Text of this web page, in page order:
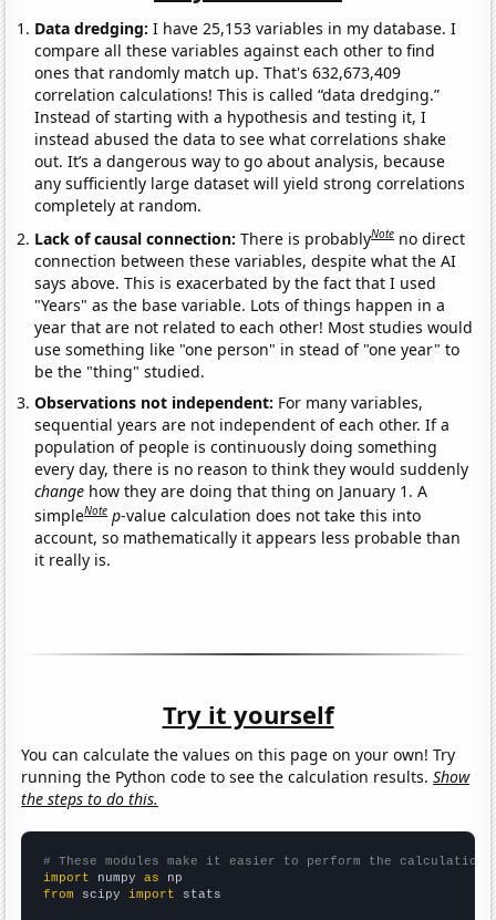
Data dredging: I have 25,153 variables in my database. I
compare all these variables against each other to find
ones that randomly match up. That's 632,673,409
correlation calculations! This is called “data dredging.”
Instead of starting with a hypothesis and testing it, I
instead abused the data to see what correlations shake
out. It’s a dangerous way to go about analysis, because
any sufficiently large dataset will yield strong correlations
completely at random.
Lack of causal connection:There is probablyNote no direct
connection between these variables, despite what the AI
says above. This is exacerbated by the fact that I used
"Years" as the base variable. Lots of things happen in a
year that are not related to each other! Most studies would
use something like "one person" in stead of "one year" to
be the "thing" studied.
Observations not independent: For many variables,
sequential years are not independent of each other. If a
population of people is continuously doing something
every day, there is no reason to think they would suddenly
change how they are doing that thing on January 1. A
simpleNote p-value calculation does not take this into
account, so mathematically it appears less probable than
it really is.
Try it yourself
You can calculate the values on this page on your own! Try
running the Python code to see the calculation results.Show
the steps to do this.
# These modules make it easier to perform the calculation
import numpy as
from scipy import stats